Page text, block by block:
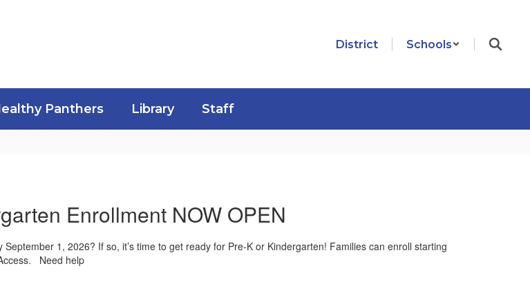
District Schools
Panthers Library Staff
Enrollment NOW OPEN
1, 2026? If so, it’s time to get ready for Pre-K or Kindergarten! Families can enroll starting
Need help